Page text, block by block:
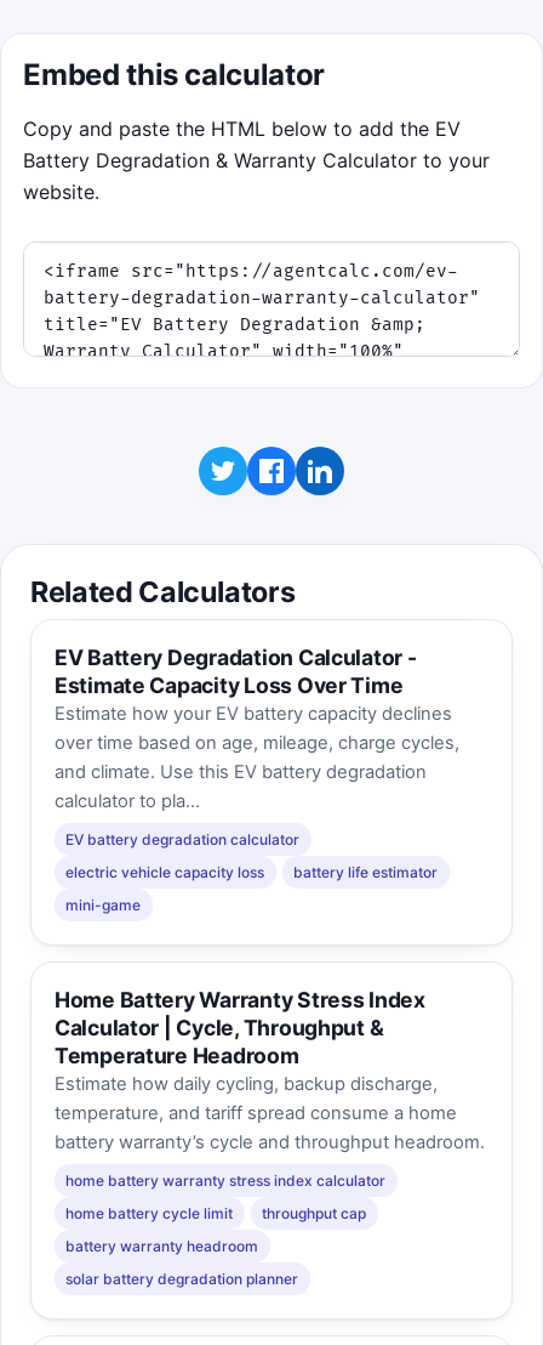
Embed this calculator
Copy and paste the HTML below to add the EV
Battery Degradation & Warranty Calculator to your
website.
Related Calculators
EV Battery Degradation Calculator -
Estimate Capacity Loss Over Time
Estimate how your EV battery capacity declines
over time based on age, mileage, charge cycles,
and climate. Use this EV battery degradation
calculator to pla...
EV battery degradation calculator
electric vehicle capacity loss
battery life estimator
mini-game
Home Battery Warranty Stress Index
Calculator | Cycle, Throughput &
Temperature Headroom
Estimate how daily cycling, backup discharge,
temperature, and tariff spread consume a home
battery warranty’s cycle and throughput headroom.
home battery warranty stress index calculator
home battery cycle limit
throughput cap
battery warranty headroom
solar battery degradation planner